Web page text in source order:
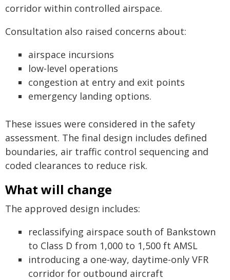
corridor within controlled airspace.
Consultation also raised concerns about:
airspace incursions
low-level operations
congestion at entry and exit points
emergency landing options.
These issues were considered in the safety
assessment. The final design includes defined
boundaries, air traffic control sequencing and
coded clearances to reduce risk.
What will change
The approved design includes:
reclassifying airspace south of Bankstown
to Class D from 1,000 to 1,500 ft AMSL
introducing a one-way, daytime-only VFR
corridor for outbound aircraft